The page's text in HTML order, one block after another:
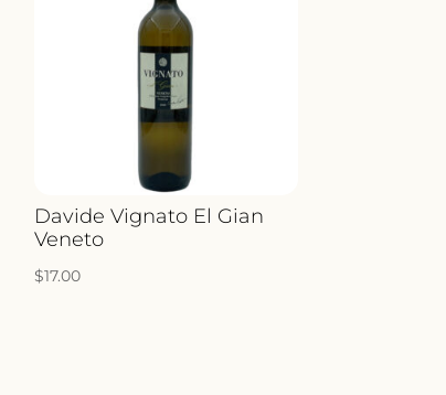
Davide Vignato El Gian
Veneto
$17.00